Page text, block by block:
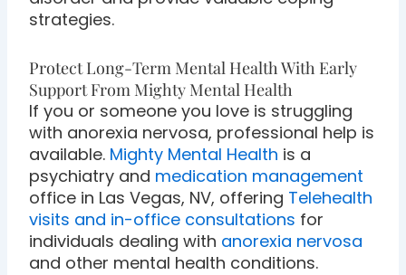
strategies.
Protect Long-Term Mental Health With Early
Support From Mighty Mental Health
If you or someone you love is struggling
with anorexia nervosa, professional help is
available. Mighty Mental Health is a
psychiatry and medication management
office in Las Vegas, NV, offering Telehealth
visits and in-office consultations for
individuals dealing with anorexia nervosa
and other mental health conditions.